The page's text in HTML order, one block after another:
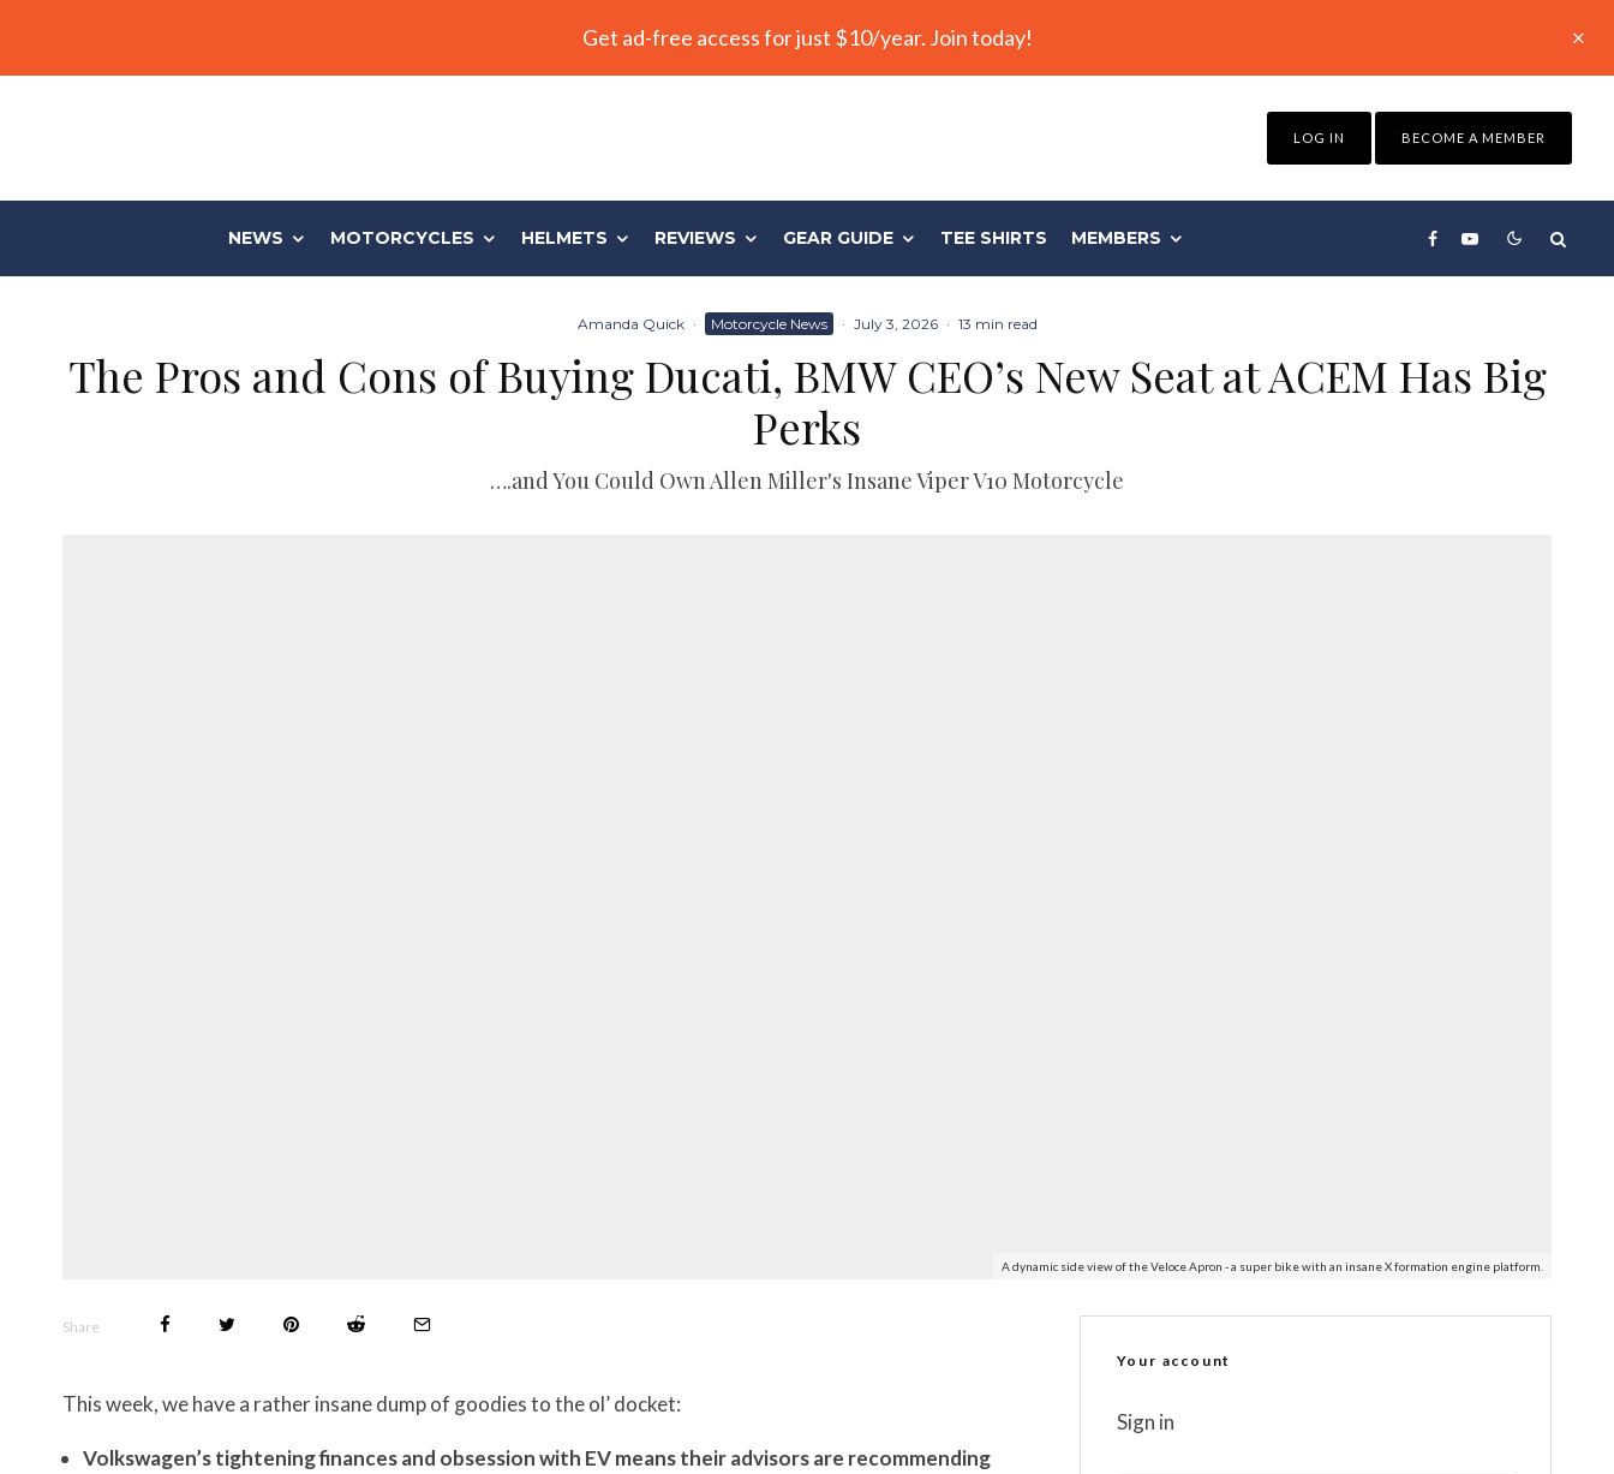
Get ad-free access for just $10/year. Join today!
LOG IN BECOME A MEMBER
NEWS MOTORCYCLES HELMETS REVIEWS GEAR GUIDE TEE SHIRTS MEMBERS
Amanda Quick · Motorcycle News · July 3, 2026 · 13 min read
The Pros and Cons of Buying Ducati, BMW CEO’s New Seat at ACEM Has Big
Perks
….and You Could Own Allen Miller's Insane Viper V10 Motorcycle
A dynamic side view of the Veloce Apron - a super bike with an insane X formation engine platform.
Share
This week, we have a rather insane dump of goodies to the ol’ docket:
Volkswagen’s tightening finances and obsession with EV means their advisors are recommending
Your account
Sign in